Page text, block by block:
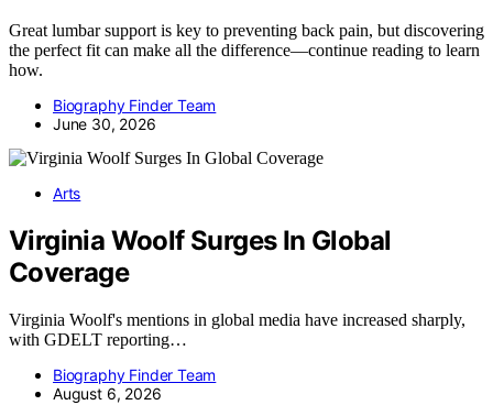
Great lumbar support is key to preventing back pain, but discovering
the perfect fit can make all the difference—continue reading to learn
how.
Biography Finder Team
June 30, 2026
Arts
Virginia Woolf Surges In Global
Coverage
Virginia Woolf's mentions in global media have increased sharply,
with GDELT reporting…
Biography Finder Team
August 6, 2026